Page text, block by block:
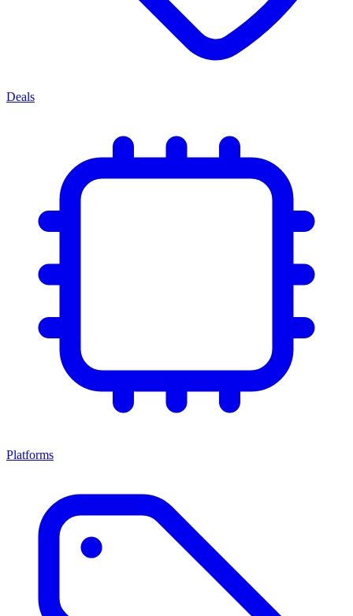
Deals
Platforms